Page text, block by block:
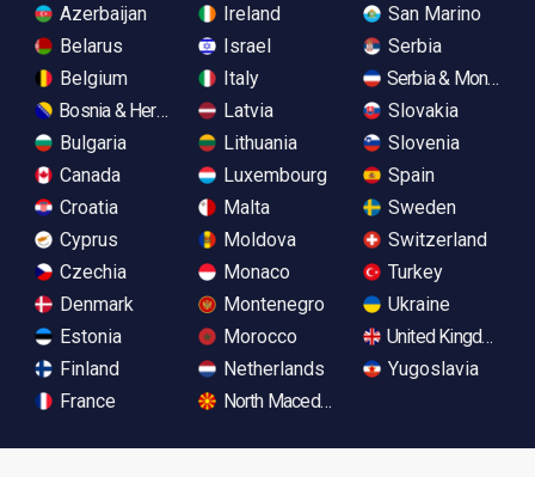
Azerbaijan
Belarus
Belgium
Bosnia & Herzegovina
Bulgaria
Canada
Croatia
Cyprus
Czechia
Denmark
Estonia
Finland
France
Ireland
Israel
Italy
Latvia
Lithuania
Luxembourg
Malta
Moldova
Monaco
Montenegro
Morocco
Netherlands
North Macedonia
San Marino
Serbia
Serbia &
Slovakia
Slovenia
Spain
Sweden
Switzerland
Turkey
Ukraine
United Kingdom
Yugoslavia